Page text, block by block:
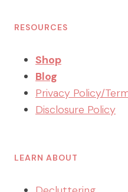
RESOURCES
Shop
Blog
Privacy Policy/
Disclosure Policy
LEARN ABOUT